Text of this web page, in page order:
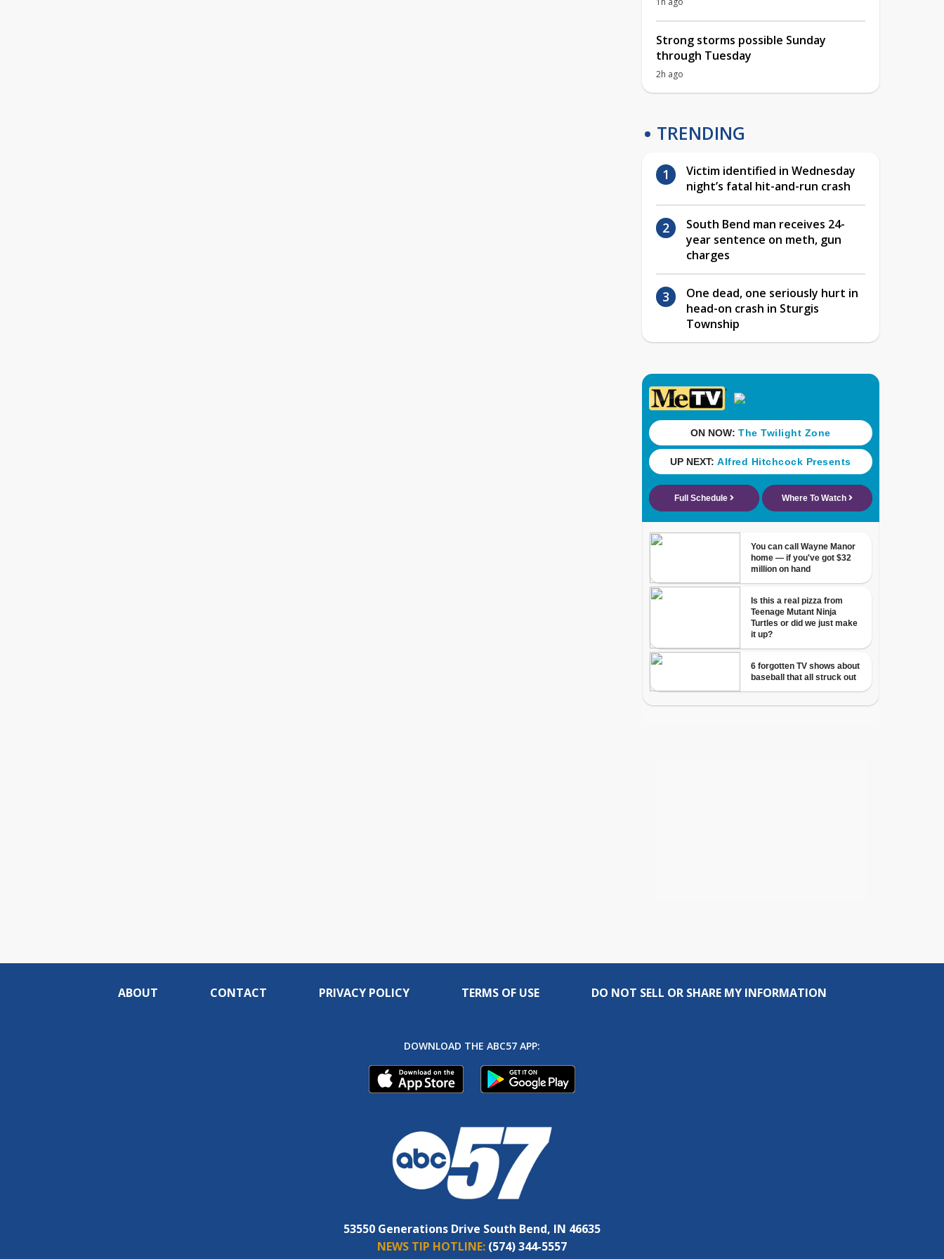
Strong storms possible Sunday
through Tuesday
2h ago
TRENDING
Victim identified in Wednesday
night’s fatal hit-and-run crash
South Bend man receives 24-
year sentence on meth, gun
charges
One dead, one seriously hurt in
head-on crash in Sturgis
Township
ABOUT CONTACT PRIVACY POLICY TERMS OF USE DO NOT SELL OR SHARE MY INFORMATION
DOWNLOAD THE ABC57 APP:
53550 Generations Drive South Bend, IN 46635
NEWS TIP HOTLINE: (574) 344-5557